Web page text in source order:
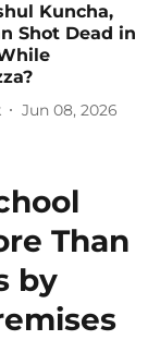
Kuncha,
Shot Dead in
Jun 08, 2026
Than
by